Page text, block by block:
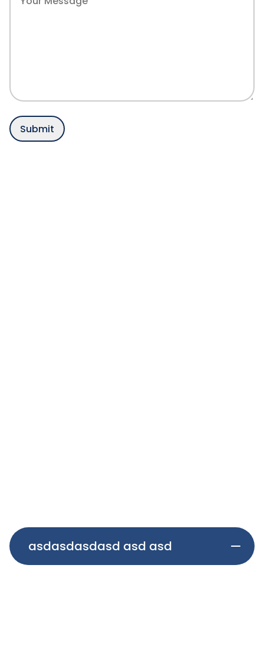
asdasdasdasd asd asd